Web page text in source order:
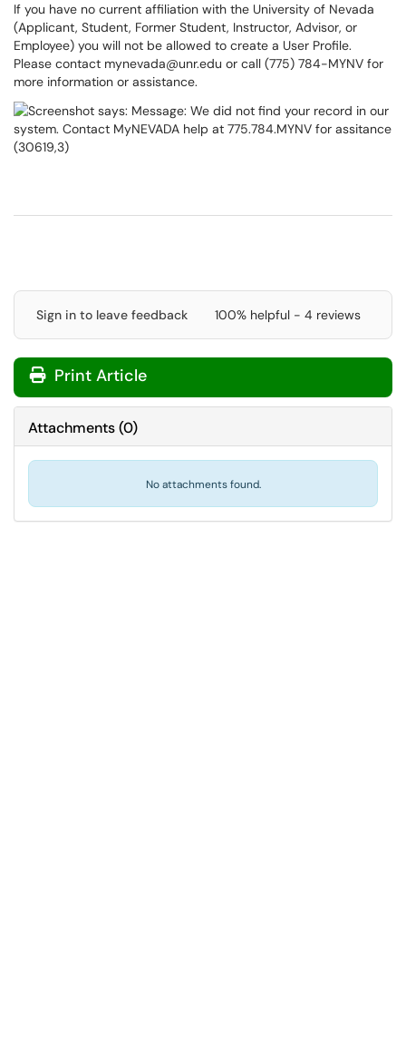
If you have no current affiliation with the University of Nevada
(Applicant, Student, Former Student, Instructor, Advisor, or
Employee) you will not be allowed to create a User Profile.
Please contact mynevada@unr.edu or call (775) 784-MYNV for
more information or assistance.
Sign in to leave feedback 100% helpful - 4 reviews
Print Article
Attachments(0)
No attachments found.